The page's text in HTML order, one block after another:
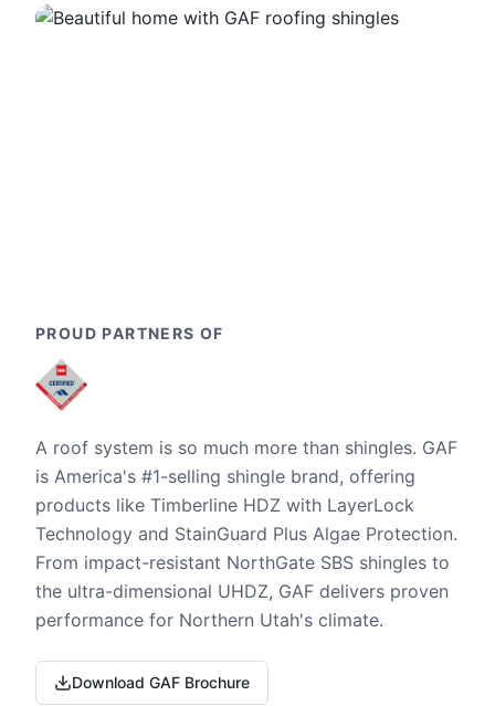
PROUD PARTNERS OF
A roof system is so much more than shingles. GAF
is America's #1-selling shingle brand, offering
products like Timberline HDZ with LayerLock
Technology and StainGuard Plus Algae Protection.
From impact-resistant NorthGate SBS shingles to
the ultra-dimensional UHDZ, GAF delivers proven
performance for Northern Utah's climate.
Download GAF Brochure